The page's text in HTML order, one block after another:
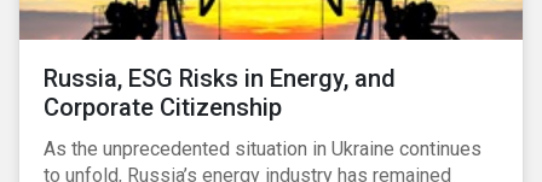
Russia, ESG Risks in Energy, and
Corporate Citizenship
As the unprecedented situation in Ukraine continues
to unfold, Russia’s energy industry has remained